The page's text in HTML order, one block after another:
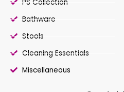
PS Collection
Bathware
Stools
Cleaning Essentials
Miscellaneous